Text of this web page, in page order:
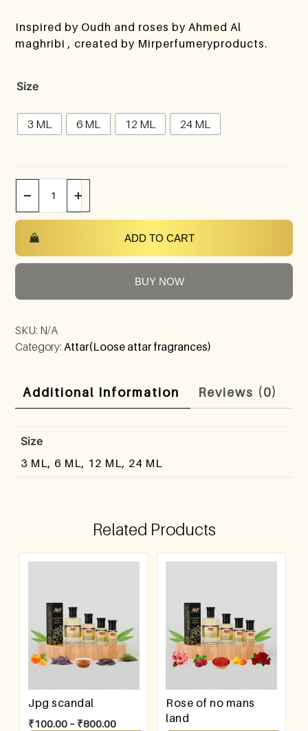
Inspired by Oudh and roses by Ahmed Al
maghribi , created by Mirperfumeryproducts.
Size
3 ML 6 ML 12 ML 24 ML
− +
ADD TO CART
BUY NOW
SKU: N/A
Category:Attar(Loose attar fragrances)
Additional Information Reviews (0)
Size
3 ML, 6 ML, 12 ML, 24 ML
Related Products
Jpg scandal
₹100.00 – ₹800.00
Rose of no mans
land